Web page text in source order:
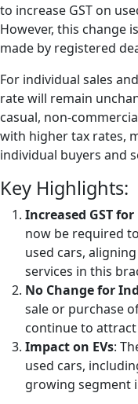
to increase GST on
However, this change
made by registered
For individual sales
rate will remain
casual, non-
with higher tax rates,
individual buyers and
Key Highlights:
Increased GST
now be required
used cars,
services in this
No Change for
sale or purchase
continue to attract
Impact on EVs:
used cars,
growing segment